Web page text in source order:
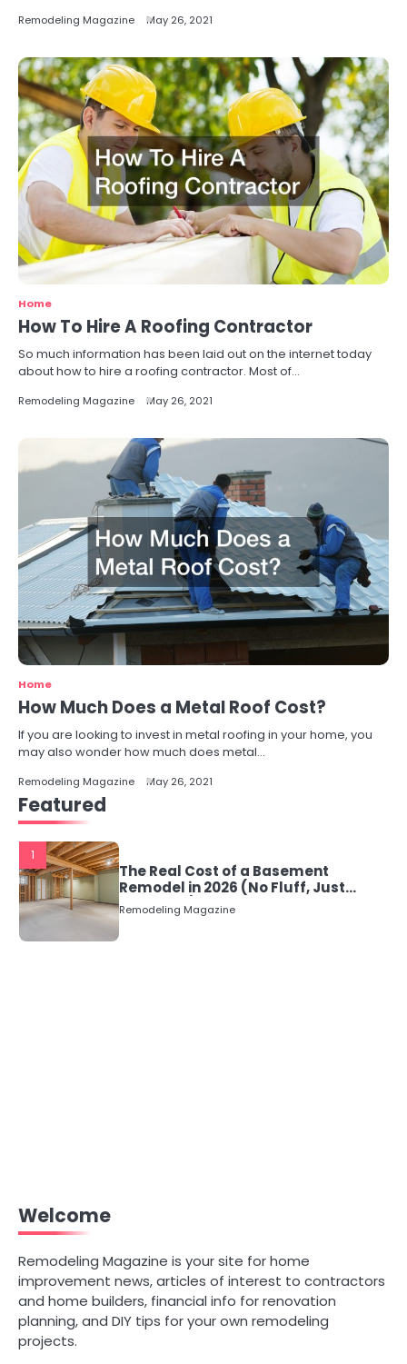
Remodeling Magazine May 26, 2021
Home
How To Hire A Roofing Contractor
So much information has been laid out on the internet today
about how to hire a roofing contractor. Most of…
Remodeling Magazine May 26, 2021
Home
How Much Does a Metal Roof Cost?
If you are looking to invest in metal roofing in your home, you
may also wonder how much does metal…
Remodeling Magazine May 26, 2021
Featured
1
The Real Cost of a Basement
Remodel in 2026 (No Fluff, Just
Numbers)
Remodeling Magazine
Welcome
Remodeling Magazine is your site for home
improvement news, articles of interest to contractors
and home builders, financial info for renovation
planning, and DIY tips for your own remodeling
projects.